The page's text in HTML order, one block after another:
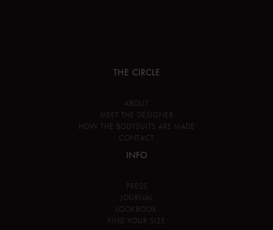
THE CIRCLE
ABOUT
MEET THE DESIGNER
HOW THE BODYSUITS ARE MADE
CONTACT
INFO
PRESS
JOURNAL
LOOKBOOK
FIND YOUR SIZE